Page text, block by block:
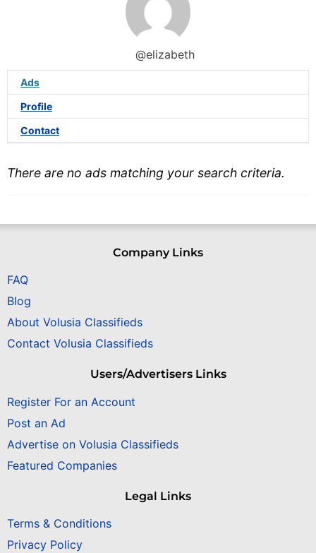
@elizabeth
Ads
Profile
Contact
There are no ads matching your search criteria.
Company Links
FAQ
Blog
About Volusia Classifieds
Contact Volusia Classifieds
Users/Advertisers Links
Register For an Account
Post an Ad
Advertise on Volusia Classifieds
Featured Companies
Legal Links
Terms & Conditions
Privacy Policy